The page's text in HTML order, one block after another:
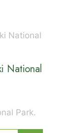
National